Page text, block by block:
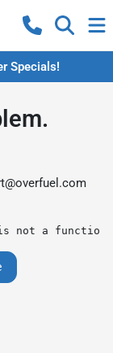
Specials!
not a function